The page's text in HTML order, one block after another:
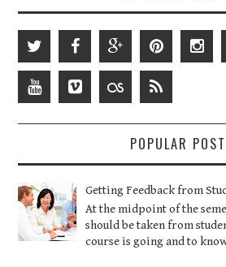
POPULAR
Getting Feedback from
At the midpoint of the
should be taken from
course is going and to